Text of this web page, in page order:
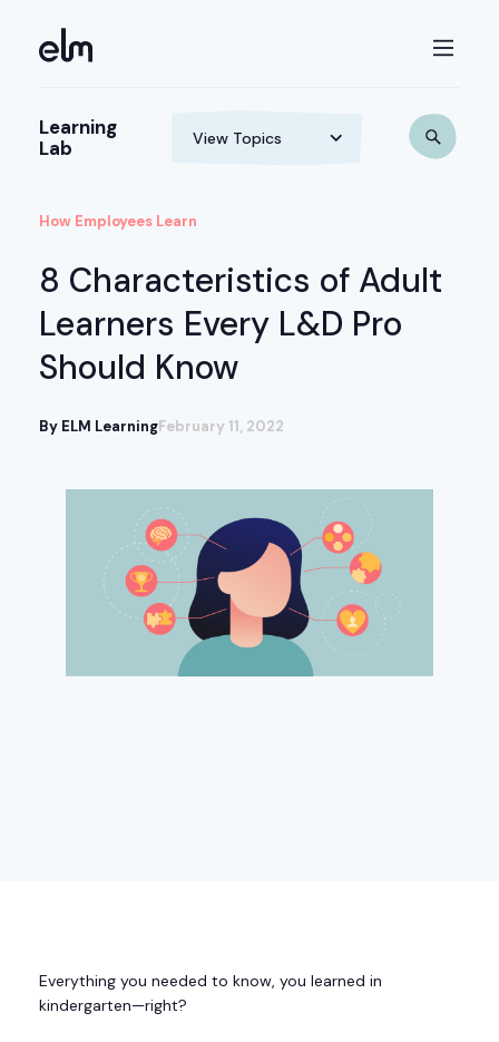
Learning
Lab
How Employees Learn
8 Characteristics of Adult
Learners Every L&D Pro
Should Know
By ELM LearningFebruary 11, 2022
Everything you needed to know, you learned in
kindergarten—right?